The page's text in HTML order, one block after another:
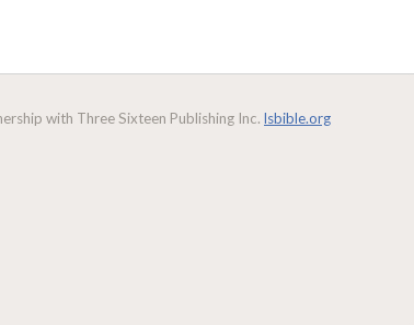
with Three Sixteen Publishing Inc. lsbible.org